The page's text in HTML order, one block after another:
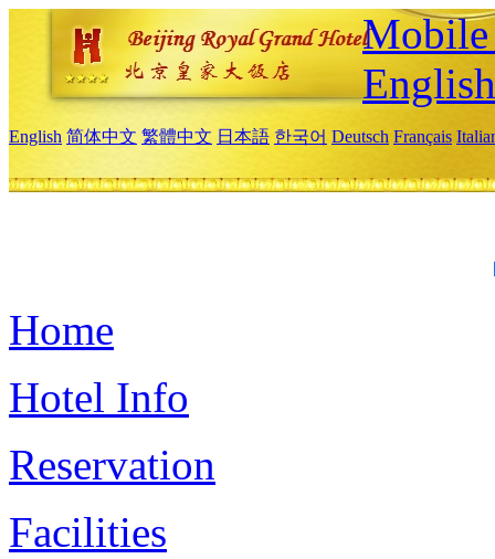
Mobile
English
English 简体中文 繁體中文 日本語 한국어 Deutsch Français
Home
Hotel Info
Reservation
Facilities